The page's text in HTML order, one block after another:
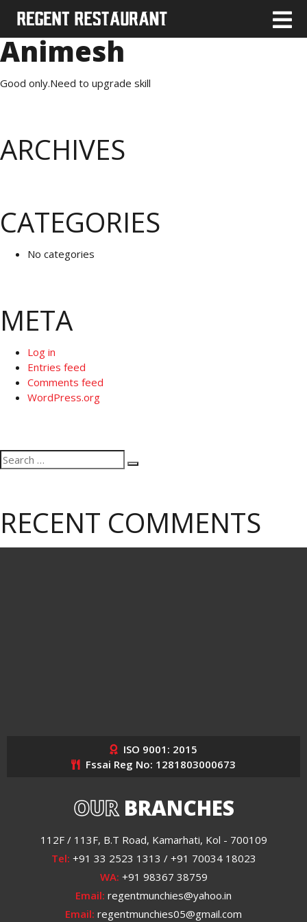
Animesh
Good only.Need to upgrade skill
ARCHIVES
CATEGORIES
No categories
META
Log in
Entries feed
Comments feed
WordPress.org
Search
for:
Search
RECENT COMMENTS
ISO 9001: 2015
Fssai Reg No: 1281803000673
OURBRANCHES
112F / 113F, B.T Road, Kamarhati, Kol - 700109
Tel: +91 33 2523 1313 / +91 70034 18023
WA: +91 98367 38759
Email: regentmunchies@yahoo.in
Email: regentmunchies05@gmail.com